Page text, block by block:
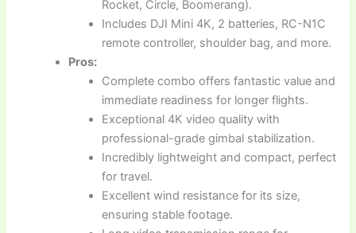
Rocket, Circle, Boomerang).
Includes DJI Mini 4K, 2 batteries, RC-N1C
remote controller, shoulder bag, and more.
Pros:
Complete combo offers fantastic value and
immediate readiness for longer flights.
Exceptional 4K video quality with
professional-grade gimbal stabilization.
Incredibly lightweight and compact, perfect
for travel.
Excellent wind resistance for its size,
ensuring stable footage.